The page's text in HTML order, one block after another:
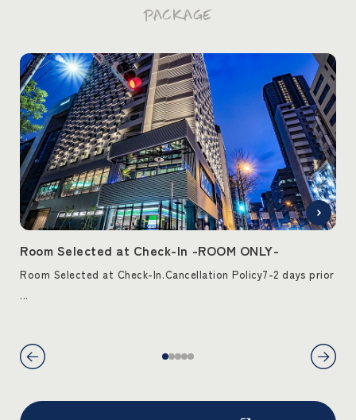
PACKAGE
Room Selected at Check-In -ROOM ONLY-
Room Selected at Check-In.Cancellation Policy7-2 days prior
...